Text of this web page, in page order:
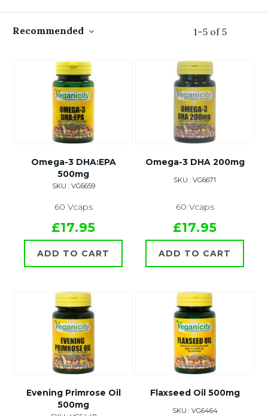
1–5 of5
Recommended
Omega-3 DHA:EPA
500mg
SKU : VG6659
60 Vcaps
£17.95
ADD TO CART
Omega-3 DHA 200mg
SKU : VG6671
60 Vcaps
£17.95
ADD TO CART
Evening Primrose Oil
500mg
Flaxseed Oil 500mg
SKU : VG6464